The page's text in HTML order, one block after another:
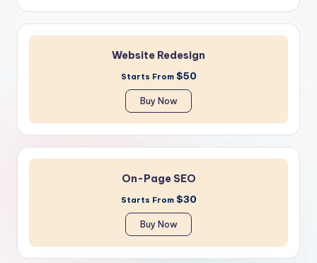
Website Redesign
Starts From $50
Buy Now
On-Page SEO
Starts From $30
Buy Now